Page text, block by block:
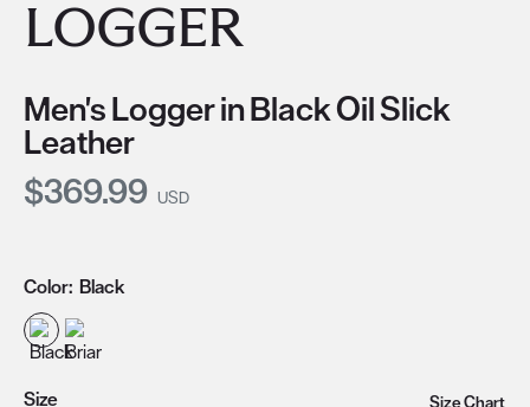
LOGGER
Men's Logger in Black Oil Slick
Leather
Current Price:
$369.99 USD
Color: Black
Size
Size Chart